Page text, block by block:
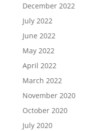
December 2022
July 2022
June 2022
May 2022
April 2022
March 2022
November 2020
October 2020
July 2020